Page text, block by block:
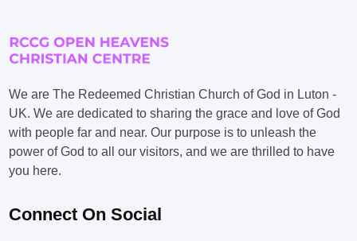
We are The Redeemed Christian Church of God in Luton -
UK. We are dedicated to sharing the grace and love of God
with people far and near. Our purpose is to unleash the
power of God to all our visitors, and we are thrilled to have
you here.
Connect On Social